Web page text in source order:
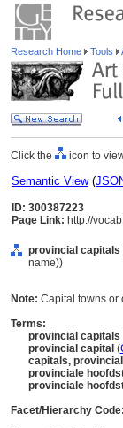
Research Home Tools
Click the icon to
Semantic View(
ID: 300387223
Page Link: http://
provincial capitals
name))
Note: Capital towns or
Terms:
provincial capitals
provincial capital (
capitals, provincial
provinciale
provinciale
Facet/Hierarchy Code: